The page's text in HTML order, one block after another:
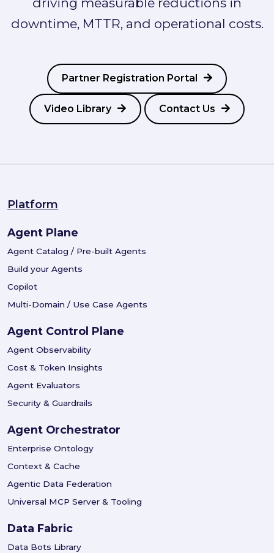
downtime, MTTR, and operational costs.
Partner Registration Portal
Video Library Contact Us
Platform
Agent Plane
Agent Catalog / Pre-built Agents
Build your Agents
Copilot
Multi-Domain / Use Case Agents
Agent Control Plane
Agent Observability
Cost & Token Insights
Agent Evaluators
Security & Guardrails
Agent Orchestrator
Enterprise Ontology
Context & Cache
Agentic Data Federation
Universal MCP Server & Tooling
Data Fabric
Data Bots Library